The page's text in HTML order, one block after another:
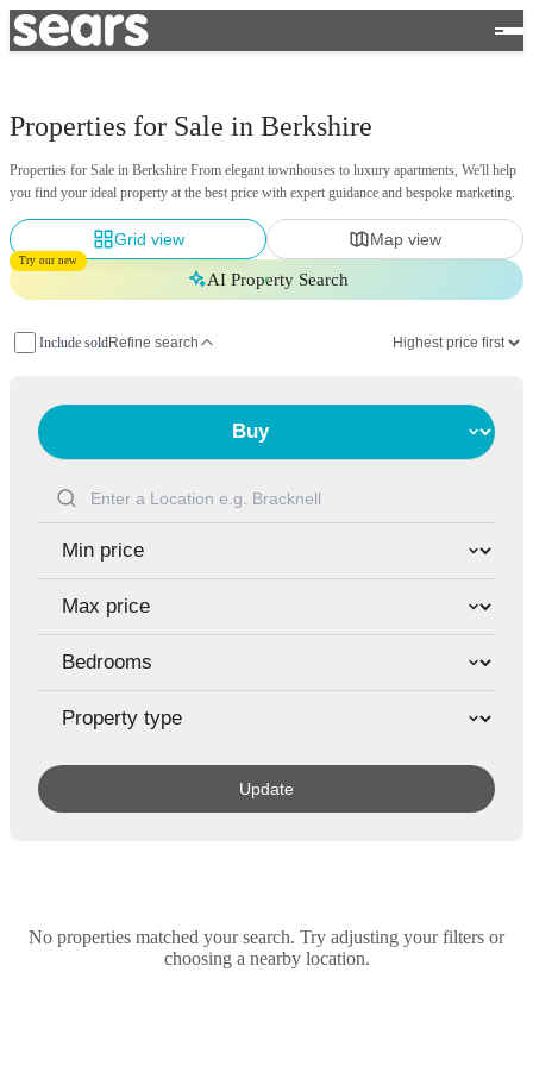
Properties for Sale in Berkshire
Properties for Sale in Berkshire From elegant townhouses to luxury apartments, We'll help
you find your ideal property at the best price with expert guidance and bespoke marketing.
Grid view Map view
Try our new
AI Property Search
Include soldRefine search
Update
No properties matched your search. Try adjusting your filters or
choosing a nearby location.